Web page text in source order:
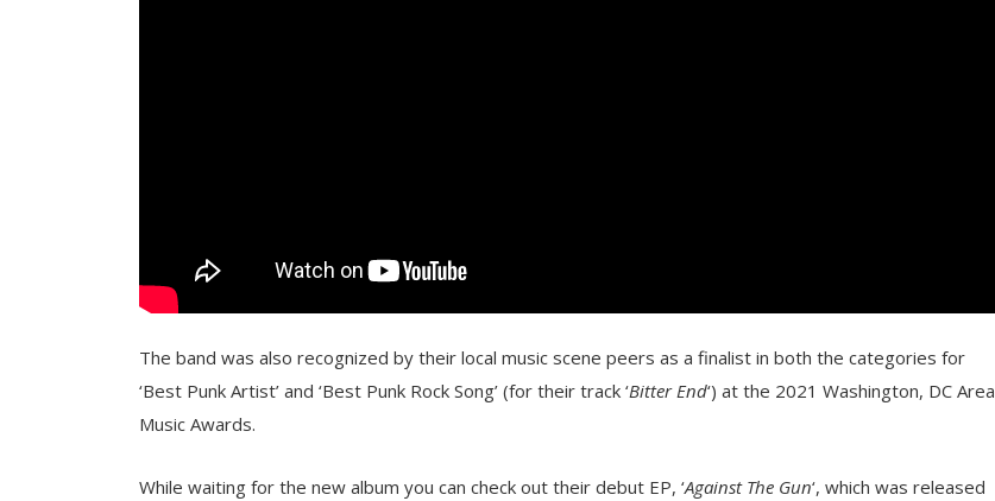
The band was also recognized by their local music scene peers as a finalist in both the categories for
‘Best Punk Artist’ and ‘Best Punk Rock Song’ (for their track ‘Bitter End‘) at the 2021 Washington, DC Area
Music Awards.
While waiting for the new album you can check out their debut EP, ‘Against The Gun‘, which was released